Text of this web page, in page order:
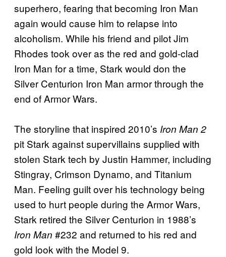
superhero, fearing that becoming Iron Man
again would cause him to relapse into
alcoholism. While his friend and pilot Jim
Rhodes took over as the red and gold-clad
Iron Man for a time, Stark would don the
Silver Centurion Iron Man armor through the
end of Armor Wars.
The storyline that inspired 2010’s Iron Man 2
pit Stark against supervillains supplied with
stolen Stark tech by Justin Hammer, including
Stingray, Crimson Dynamo, and Titanium
Man. Feeling guilt over his technology being
used to hurt people during the Armor Wars,
Stark retired the Silver Centurion in 1988’s
Iron Man #232 and returned to his red and
gold look with the Model 9.